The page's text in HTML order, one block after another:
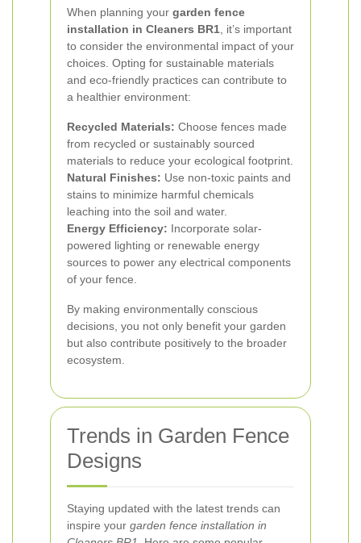
When planning your garden fence
installation in Cleaners BR1 , it’s important
to consider the environmental impact of your
choices. Opting for sustainable materials
and eco-friendly practices can contribute to
a healthier environment:
Recycled Materials: Choose fences made
from recycled or sustainably sourced
materials to reduce your ecological footprint.
Natural Finishes: Use non-toxic paints and
stains to minimize harmful chemicals
leaching into the soil and water.
Energy Efficiency: Incorporate solar-
powered lighting or renewable energy
sources to power any electrical components
of your fence.
By making environmentally conscious
decisions, you not only benefit your garden
but also contribute positively to the broader
ecosystem.
Trends in Garden Fence
Designs
Staying updated with the latest trends can
inspire your garden fence installation in